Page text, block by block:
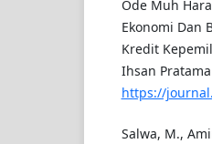
Ode Muh
Ekonomi Dan
Kredit
Ihsan
https://
Salwa, M.,